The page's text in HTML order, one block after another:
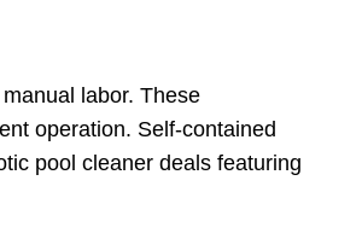
labor. These
operation. Self-contained
pool cleaner deals featuring